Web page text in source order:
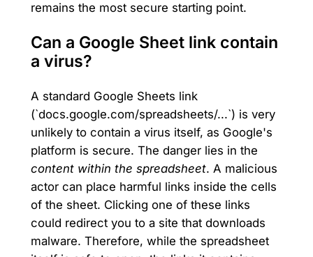
remains the most secure starting point.
Can a Google Sheet link contain
a virus?
A standard Google Sheets link
(`docs.google.com/spreadsheets/...`) is very
unlikely to contain a virus itself, as Google's
platform is secure. The danger lies in the
content within the spreadsheet. A malicious
actor can place harmful links inside the cells
of the sheet. Clicking one of these links
could redirect you to a site that downloads
malware. Therefore, while the spreadsheet